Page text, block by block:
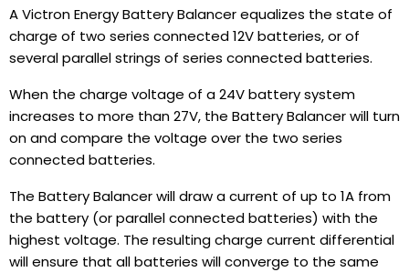
A Victron Energy Battery Balancer equalizes the state of
charge of two series connected 12V batteries, or of
several parallel strings of series connected batteries.
When the charge voltage of a 24V battery system
increases to more than 27V, the Battery Balancer will turn
on and compare the voltage over the two series
connected batteries.
The Battery Balancer will draw a current of up to 1A from
the battery (or parallel connected batteries) with the
highest voltage. The resulting charge current differential
will ensure that all batteries will converge to the same